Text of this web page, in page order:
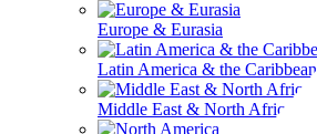
Europe & Eurasia
Latin America & the Caribbean
Middle East & North Africa